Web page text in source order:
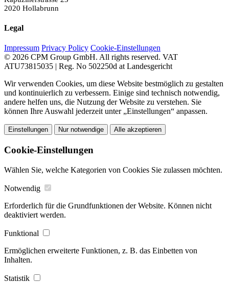
2020 Hollabrunn
Legal
Impressum Privacy Policy Cookie-Einstellungen
© 2026 CPM Group GmbH. All rights reserved. VAT
ATU73815035 | Reg. No 502250d at Landesgericht
Wir verwenden Cookies, um diese Website bestmöglich zu gestalten
und kontinuierlich zu verbessern. Einige sind technisch notwendig,
andere helfen uns, die Nutzung der Website zu verstehen. Sie
können Ihre Auswahl jederzeit unter „Einstellungen“ anpassen.
Einstellungen Nur notwendige Alle akzeptieren
Cookie-Einstellungen
Wählen Sie, welche Kategorien von Cookies Sie zulassen möchten.
Notwendig
Erforderlich für die Grundfunktionen der Website. Können nicht
deaktiviert werden.
Funktional
Ermöglichen erweiterte Funktionen, z. B. das Einbetten von
Inhalten.
Statistik